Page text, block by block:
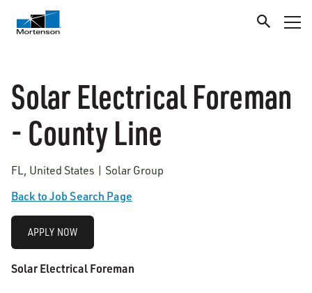
Solar Electrical Foreman
- County Line
FL, United States | Solar Group
Back to Job Search Page
APPLY NOW
Solar Electrical Foreman